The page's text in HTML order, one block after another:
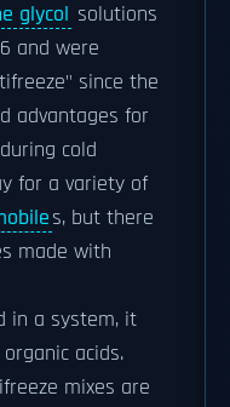
glycol solutions
and were
since the
advantages for
cold
for a variety of
s, but there
made with
in a system, it
acids.
mixes are